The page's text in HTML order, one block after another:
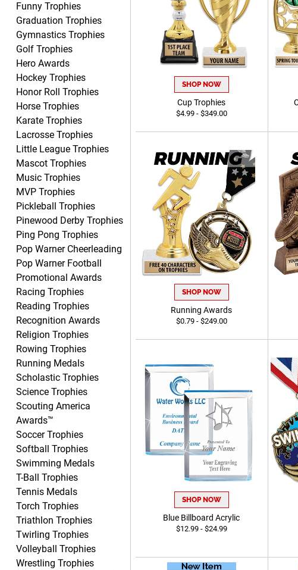
Shanelly
Aug 7, 2026August 7, 2026
It’s been great! Hopefully i
can get these trophies by
Saturday for professional
pictures
Aug 7, 2026August 7, 2026
easy to navigate
DIONNA
Aug 7, 2026 August 7, 2026
Everything seem to be easy
to do and self explanatory.
Heather
Aug 7, 2026August 7, 2026
Been using you for several
years. Always happy with
our order.
Funny Trophies
Graduation Trophies
Gymnastics Trophies
Golf Trophies
Hero Awards
Hockey Trophies
Honor Roll Trophies
Horse Trophies
Karate Trophies
Lacrosse Trophies
Little League Trophies
Mascot Trophies
Music Trophies
MVP Trophies
Pickleball Trophies
Pinewood Derby Trophies
Ping Pong Trophies
Pop Warner Cheerleading
Pop Warner Football
Promotional Awards
Racing Trophies
Reading Trophies
Recognition Awards
Religion Trophies
Rowing Trophies
Running Medals
Scholastic Trophies
Science Trophies
Scouting America
Awards™
Soccer Trophies
Softball Trophies
Swimming Medals
T-Ball Trophies
Tennis Medals
Torch Trophies
Triathlon Trophies
Twirling Trophies
Volleyball Trophies
Wrestling Trophies
SHOP NOW
Cup Trophies
$4.99 - $349.00
SHOP NOW
Running Awards
$0.79 - $249.00
SHOP NOW
Blue Billboard Acrylic
$12.99 - $24.99